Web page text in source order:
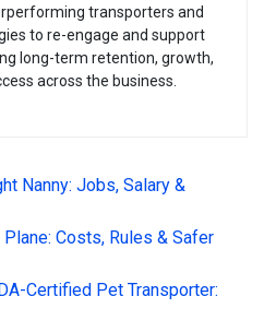
transporters and
to re-engage and support
long-term retention, growth,
across the business.
Nanny: Jobs, Salary &
Costs, Rules & Safer
Certified Pet Transporter: